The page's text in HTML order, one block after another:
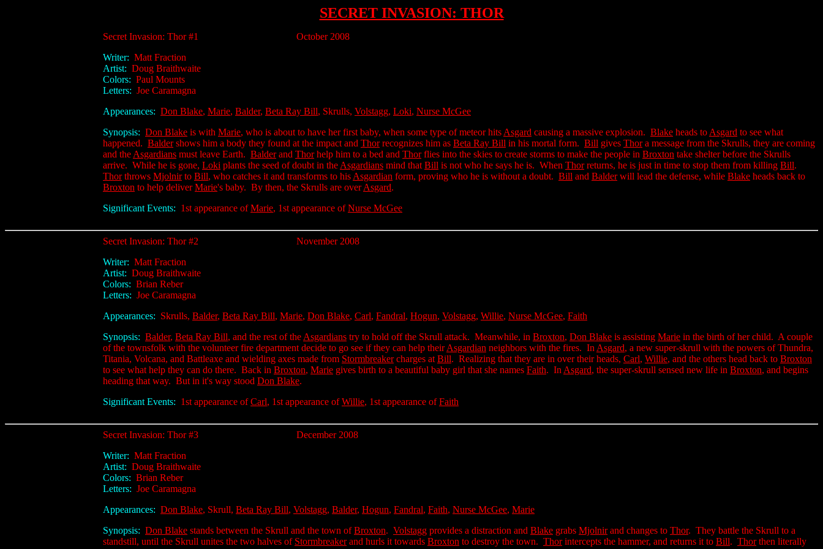
SECRET INVASION: THOR
Secret Invasion: Thor #1
October 2008
Writer: Matt Fraction
Artist: Doug Braithwaite
Colors: Paul Mounts
Letters: Joe Caramagna
Appearances: Don Blake, Marie, Balder, Beta Ray Bill, Skrulls, Volstagg, Loki, Nurse McGee
Synopsis: Don Blake is with Marie, who is about to have her first baby, when some type of meteor hits Asgard causing a massive explosion. Blake heads to Asgard to see what
happened. Baldershows him a body they found at the impact and Thorrecognizes him as Beta Ray Bill in his mortal form. Bill gives Thora message from the Skrulls, they are coming
and the Asgardians must leave Earth. Balderand Thorhelp him to a bed and Thorflies into the skies to create storms to make the people in Broxton take shelter before the Skrulls
arrive. While he is gone, Loki plants the seed of doubt in the Asgardians mind that Bill is not who he says he is. When Thorreturns, he is just in time to stop them from killing Bill.
Thorthrows Mjolnirto Bill, who catches it and transforms to his Asgardian form, proving who he is without a doubt. Bill and Balderwill lead the defense, while Blake heads back to
Broxton to help deliverMarie's baby. By then, the Skrulls are overAsgard.
Significant Events: 1st appearance ofMarie, 1st appearance ofNurse McGee
Secret Invasion: Thor #2
November 2008
Writer: Matt Fraction
Artist: Doug Braithwaite
Colors: Brian Reber
Letters: Joe Caramagna
Appearances: Skrulls, Balder, Beta Ray Bill, Marie, Don Blake, Carl, Fandral, Hogun, Volstagg, Willie, Nurse McGee, Faith
Synopsis: Balder, Beta Ray Bill, and the rest of the Asgardians try to hold off the Skrull attack. Meanwhile, in Broxton, Don Blake is assisting Marie in the birth of her child. A couple
of the townsfolk with the volunteer fire department decide to go see if they can help theirAsgardian neighbors with the fires. In Asgard, a new super-skrull with the powers of Thundra,
Titania, Volcana, and Battleaxe and wielding axes made from Stormbreakercharges at Bill. Realizing that they are in over their heads, Carl, Willie, and the others head back to Broxton
to see what help they can do there. Back in Broxton, Marie gives birth to a beautiful baby girl that she names Faith. In Asgard, the super-skrull sensed new life in Broxton, and begins
heading that way. But in it's way stood Don Blake.
Significant Events: 1st appearance ofCarl, 1st appearance ofWillie, 1st appearance ofFaith
Secret Invasion: Thor #3
December 2008
Writer: Matt Fraction
Artist: Doug Braithwaite
Colors: Brian Reber
Letters: Joe Caramagna
Appearances: Don Blake, Skrull, Beta Ray Bill, Volstagg, Balder, Hogun, Fandral, Faith, Nurse McGee, Marie
Synopsis: Don Blake stands between the Skrull and the town ofBroxton. Volstagg provides a distraction and Blake grabs Mjolnirand changes to Thor. They battle the Skrull to a
standstill, until the Skrull unites the two halves of Stormbreakerand hurls it towards Broxton to destroy the town. Thorintercepts the hammer, and returns it to Bill. Thorthen literally